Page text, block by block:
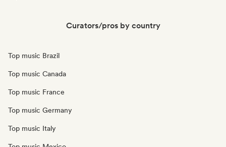
Curators/pros by country
Top music Brazil
Top music Canada
Top music France
Top music Germany
Top music Italy